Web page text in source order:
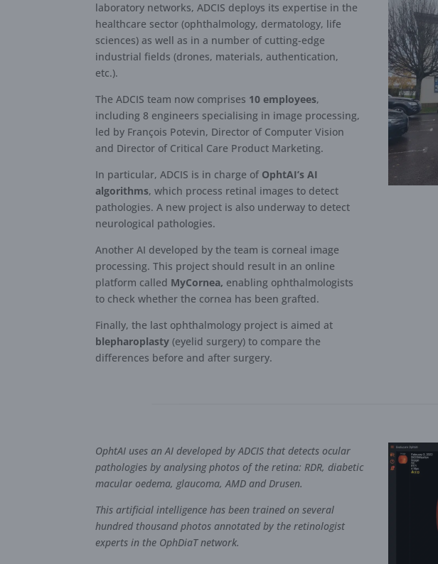
laboratory networks, ADCIS deploys its expertise in the
healthcare sector (ophthalmology, dermatology, life
sciences) as well as in a number of cutting-edge
industrial fields (drones, materials, authentication,
etc.).
The ADCIS team now comprises 10 employees,
including 8 engineers specialising in image processing,
led by François Potevin, Director of Computer Vision
and Director of Critical Care Product Marketing.
In particular, ADCIS is in charge of OphtAI’s AI
algorithms, which process retinal images to detect
pathologies. A new project is also underway to detect
neurological pathologies.
Another AI developed by the team is corneal image
processing. This project should result in an online
platform called MyCornea, enabling ophthalmologists
to check whether the cornea has been grafted.
Finally, the last ophthalmology project is aimed at
blepharoplasty (eyelid surgery) to compare the
differences before and after surgery.
OphtAI uses an AI developed by ADCIS that detects ocular
pathologies by analysing photos of the retina: RDR, diabetic
macular oedema, glaucoma, AMD and Drusen.
This artificial intelligence has been trained on several
hundred thousand photos annotated by the retinologist
experts in the OphDiaT network.